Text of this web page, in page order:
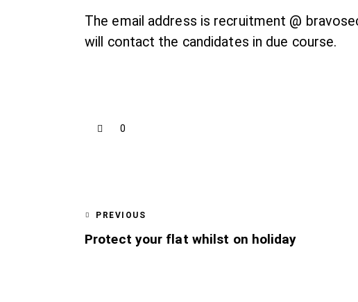
The email address is recruitment @
will contact the candidates in due course.
0
PREVIOUS
Protect your flat whilst on holiday